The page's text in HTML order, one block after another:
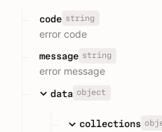
code string
error code
message string
error message
data object
collections